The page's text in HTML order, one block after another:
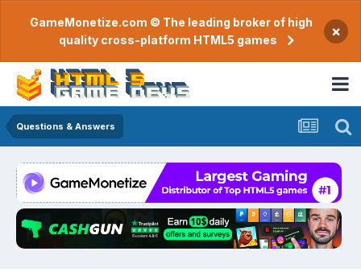
GameMonetize.com © The leading broker of high
quality cross-platform HTML5 games
×
Questions & Answers